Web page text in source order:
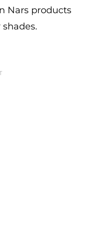
Nars products